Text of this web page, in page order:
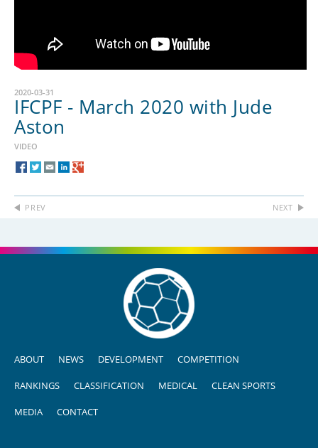
2020-03-31
IFCPF - March 2020 with Jude
Aston
VIDEO
PREV NEXT
ABOUT NEWS DEVELOPMENT COMPETITION
RANKINGS CLASSIFICATION MEDICAL CLEAN SPORTS
MEDIA CONTACT